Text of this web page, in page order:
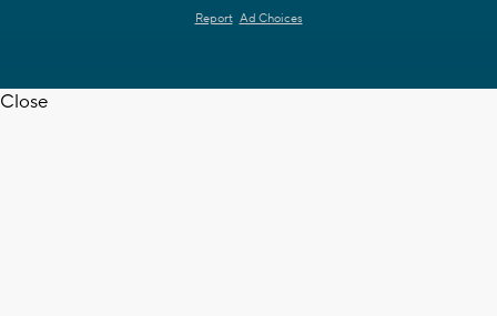
Report Ad Choices
Close